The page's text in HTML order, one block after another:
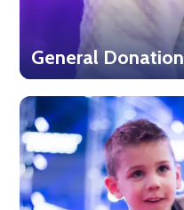
General Donation